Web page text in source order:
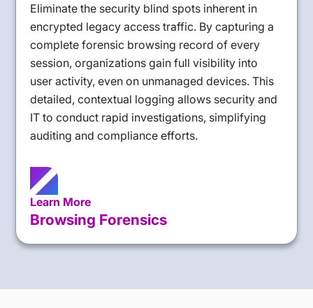
Eliminate the security blind spots inherent in
encrypted legacy access traffic. By capturing a
complete forensic browsing record of every
session, organizations gain full visibility into
user activity, even on unmanaged devices. This
detailed, contextual logging allows security and
IT to conduct rapid investigations, simplifying
auditing and compliance efforts.
Learn More
Browsing Forensics